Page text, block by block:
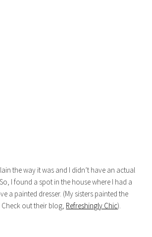
the way it was and I didn’t have an actual
I found a spot in the house where I had a
a painted dresser. (My sisters painted the
Check out their blog, Refreshingly Chic).